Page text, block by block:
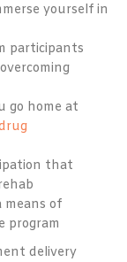
yourself in
participants
go home at
that
of
program
delivery